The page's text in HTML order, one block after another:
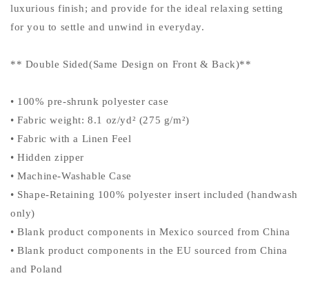
luxurious finish; and provide for the ideal relaxing setting
for you to settle and unwind in everyday.
** Double Sided(Same Design on Front & Back)**
• 100% pre-shrunk polyester case
• Fabric weight: 8.1 oz/yd² (275 g/m²)
• Fabric with a Linen Feel
• Hidden zipper
• Machine-Washable Case
• Shape-Retaining 100% polyester insert included (handwash
only)
• Blank product components in Mexico sourced from China
• Blank product components in the EU sourced from China
and Poland